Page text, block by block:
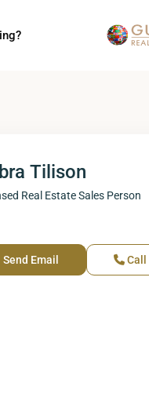
Tilison
Real Estate Sales Person
Send Email Call